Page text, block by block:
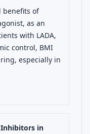
benefits of
as an
with LADA,
control, BMI
especially in
Inhibitors in